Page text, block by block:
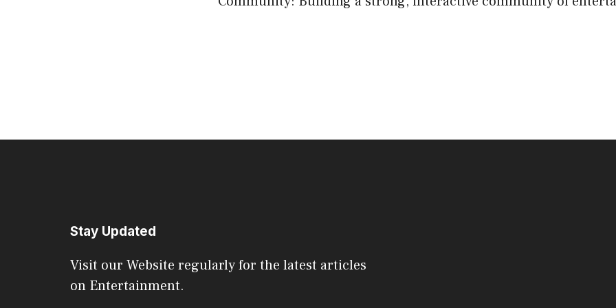
Stay Updated
Visit our Website regularly for the latest articles
on Entertainment.